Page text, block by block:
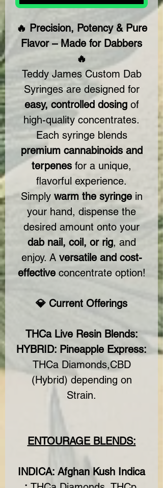
🔥 Precision, Potency & Pure
Flavor – Made for Dabbers
🔥
Teddy James Custom Dab
Syringes are designed for
easy, controlled dosingof
high-quality concentrates.
Each syringe blends
premium cannabinoids and
terpenes for a unique,
flavorful experience.
Simply warm the syringein
your hand, dispense the
desired amount onto your
dab nail, coil, or rig, and
enjoy. A versatile and cost-
effectiveconcentrate option!
💎 Current Offerings
THCa Live Resin Blends:
HYBRID: Pineapple Express:
THCa Diamonds,CBD
(Hybrid) depending on
Strain.
ENTOURAGE BLENDS:
INDICA: Afghan Kush Indica